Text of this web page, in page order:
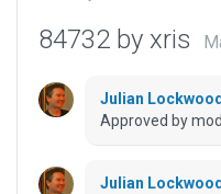
84732 by xris
Julian Lockwood
Approved by
Julian Lockwood